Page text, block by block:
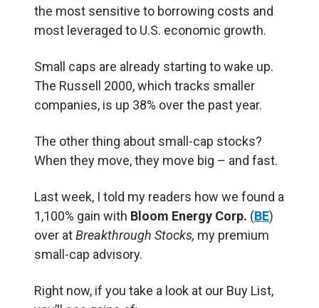
the most sensitive to borrowing costs and
most leveraged to U.S. economic growth.
Small caps are already starting to wake up.
The Russell 2000, which tracks smaller
companies, is up 38% over the past year.
The other thing about small-cap stocks?
When they move, they move big – and fast.
Last week, I told my readers how we found a
1,100% gain with Bloom Energy Corp. (BE)
over atBreakthrough Stocks, my premium
small-cap advisory.
Right now, if you take a look at our Buy List,